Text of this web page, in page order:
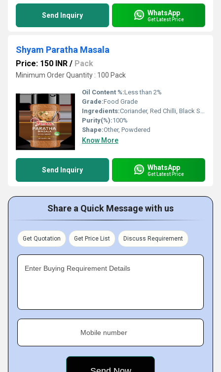
Send Inquiry WhatsApp
Get Latest Price
Shyam Paratha Masala
Price: 150 INR / Pack
Minimum Order Quantity : 100 Pack
Oil Content %:Less than 2%
Grade:Food Grade
Ingredients:Coriander, Red Chilli, Black Salt, Dry Mango, Cumin, Turmeric, Black Pepper and Other Spices
Purity(%):100%
Shape:Other, Powdered
Know More
Send Inquiry WhatsApp
Get Latest Price
Share a Quick Message with us
Get Quotation Get Price List Discuss Requirement
Enter Buying Requirement Details
Mobile number